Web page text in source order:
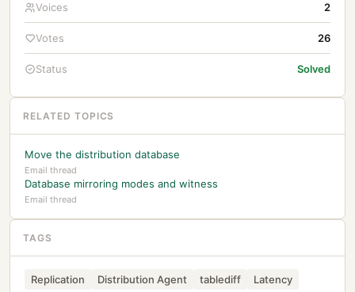
Voices 2
Votes 26
Status Solved
RELATED TOPICS
Move the distribution database
Email thread
Database mirroring modes and witness
Email thread
TAGS
Replication Distribution Agent tablediff Latency